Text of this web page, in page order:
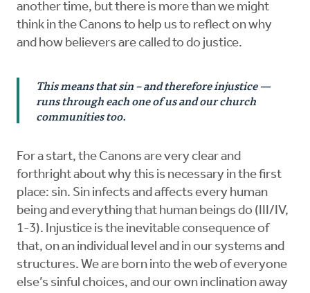
another time, but there is more than we might
think in the Canons to help us to reflect on why
and how believers are called to do justice.
This means that sin – and therefore injustice —
runs through each one of us and our church
communities too.
For a start, the Canons are very clear and
forthright about why this is necessary in the first
place: sin. Sin infects and affects every human
being and everything that human beings do (III/IV,
1-3). Injustice is the inevitable consequence of
that, on an individual level and in our systems and
structures. We are born into the web of everyone
else’s sinful choices, and our own inclination away